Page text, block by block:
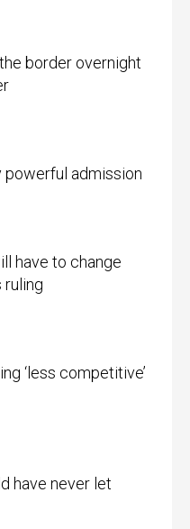
border overnight
powerful admission
have to change
ruling
‘less competitive’
have never let